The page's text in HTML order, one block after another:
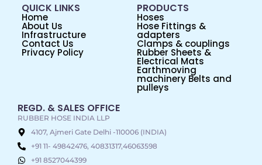
QUICK LINKS
Home
About Us
Infrastructure
Contact Us
Privacy Policy
PRODUCTS
Hoses
Hose Fittings &
adapters
Clamps & couplings
Rubber Sheets &
Electrical Mats
Earthmoving
machinery Belts and
pulleys
REGD. & SALES OFFICE
RUBBER HOSE INDIA LLP
4107, Ajmeri Gate Delhi -110006 (INDIA)
+91 11- 49842476, 40831317,46063598
+91 8527044399